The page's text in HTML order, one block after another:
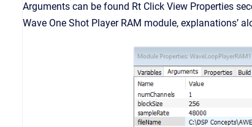
Arguments can be found Rt Click View Properties
Wave One Shot Player RAM module, explanations’